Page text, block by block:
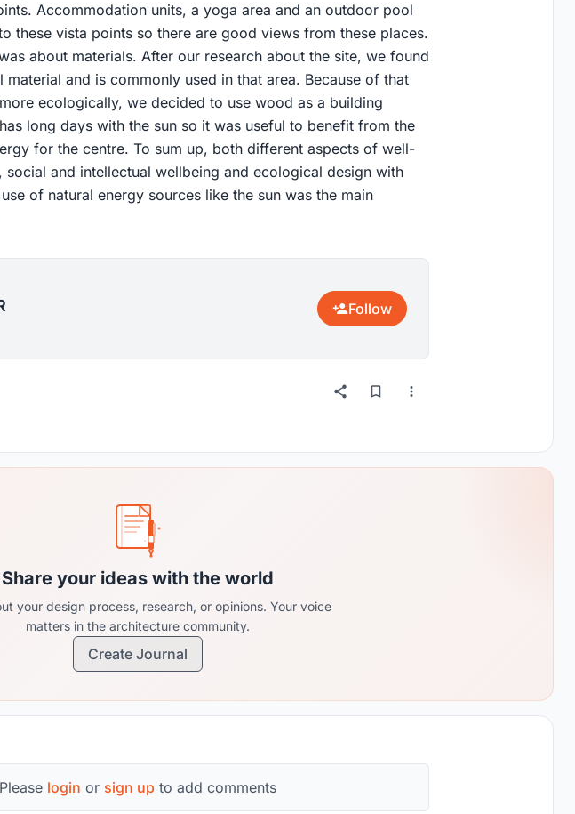
Accommodation units, a yoga area and an outdoor pool
these vista points so there are good views from these places.
about materials. After our research about the site, we found
and is commonly used in that area. Because of that
ecologically, we decided to use wood as a building
long days with the sun so it was useful to benefit from the
for the centre. To sum up, both different aspects of well-
social and intellectual wellbeing and ecological design with
of natural energy sources like the sun was the main
Follow
Share your ideas with the world
your design process, research, or opinions. Your voice
matters in the architecture community.
Create Journal
Please login or sign up to add comments